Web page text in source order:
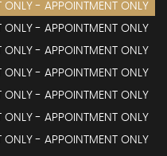
ONLY - APPOINTMENT ONLY
ONLY - APPOINTMENT ONLY
ONLY - APPOINTMENT ONLY
ONLY - APPOINTMENT ONLY
ONLY - APPOINTMENT ONLY
ONLY - APPOINTMENT ONLY
ONLY - APPOINTMENT ONLY